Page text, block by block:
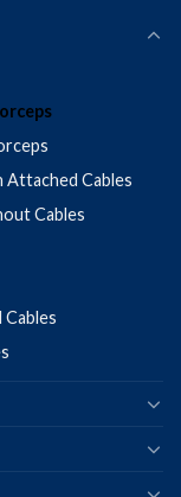
Attached Cables
Cables